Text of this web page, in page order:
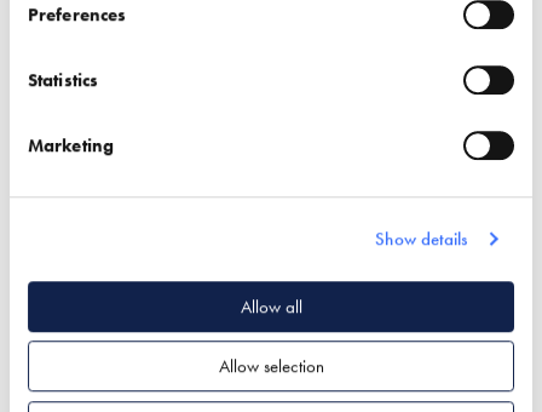
Preferences
Statistics
Marketing
Show details
Allow all
Allow selection
Renewables
Air Source Heat Pumps